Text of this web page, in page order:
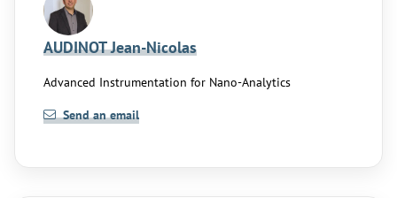
AUDINOT Jean-Nicolas
Advanced Instrumentation for Nano-Analytics
Send an email